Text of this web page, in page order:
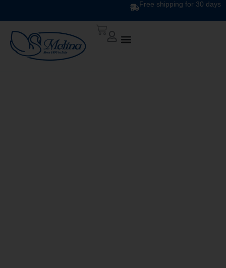
Free shipping for 30 days